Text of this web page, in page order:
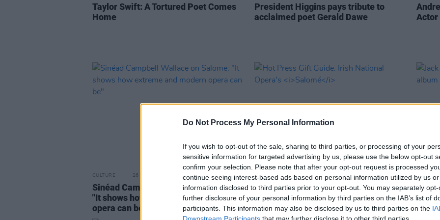
Do Not Process My Personal Information
If you wish to opt-out of the sale, sharing to third parties, or processing of your
sensitive information for targeted advertising by us, please use the below opt-out
confirm your selection. Please note that after your opt-out request is processed
continue seeing interest-based ads based on personal information utilized by us
information disclosed to third parties prior to your opt-out. You may separately
further disclosure of your personal information by third parties on the IAB’s list of
participants. This information may also be disclosed by us to third parties on the
Downstream Participants that may further disclose it to other third parties.
Taylor Swift: A Tortured Poet Comes
Home
President Higgins pays tribute to
acclaimed poet Gerald Dawe
Actor
CULTURE 26 FEB 24
Sinéad Campbell Wallace on Salome:
"It shows how extreme and modern
opera can be"
MUSIC 30 NOV 23
Hot Press Gift Guide: Irish National
Opera'sSalomé
CULTURE
Jack
or